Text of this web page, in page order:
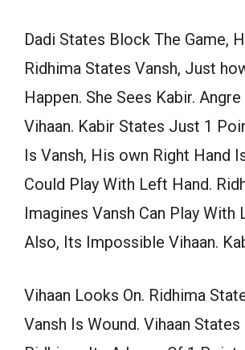
Dadi States Block The Game,
Ridhima States Vansh, Just
Happen. She Sees Kabir.
Vihaan. Kabir States Just 1
Is Vansh, His own Right Hand
Could Play With Left Hand.
Imagines Vansh Can Play With
Also, Its Impossible Vihaan.
Vihaan Looks On. Ridhima
Vansh Is Wound. Vihaan States